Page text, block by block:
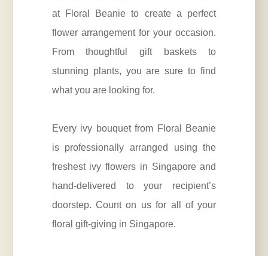
at Floral Beanie to create a perfect
flower arrangement for your occasion.
From thoughtful gift baskets to
stunning plants, you are sure to find
what you are looking for.
Every ivy bouquet from Floral Beanie
is professionally arranged using the
freshest ivy flowers in Singapore and
hand-delivered to your recipient’s
doorstep. Count on us for all of your
floral gift-giving in Singapore.